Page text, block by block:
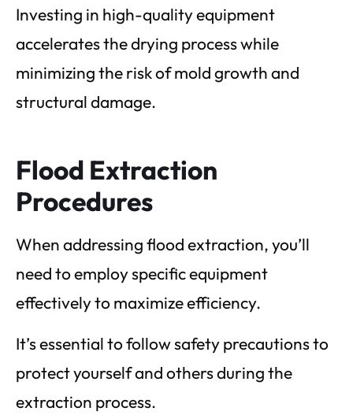
Investing in high-quality equipment
accelerates the drying process while
minimizing the risk of mold growth and
structural damage.
Flood Extraction
Procedures
When addressing flood extraction, you’ll
need to employ specific equipment
effectively to maximize efficiency.
It’s essential to follow safety precautions to
protect yourself and others during the
extraction process.